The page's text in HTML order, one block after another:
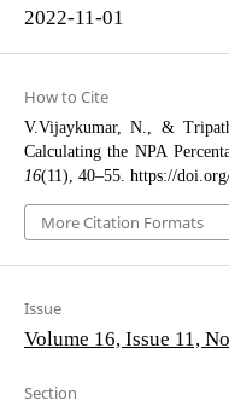
2022-11-01
How to Cite
V.Vijaykumar, N., &
Calculating the NPA
16(11), 40–55. https://
More Citation Formats
Issue
Volume 16, Issue 11,
Section